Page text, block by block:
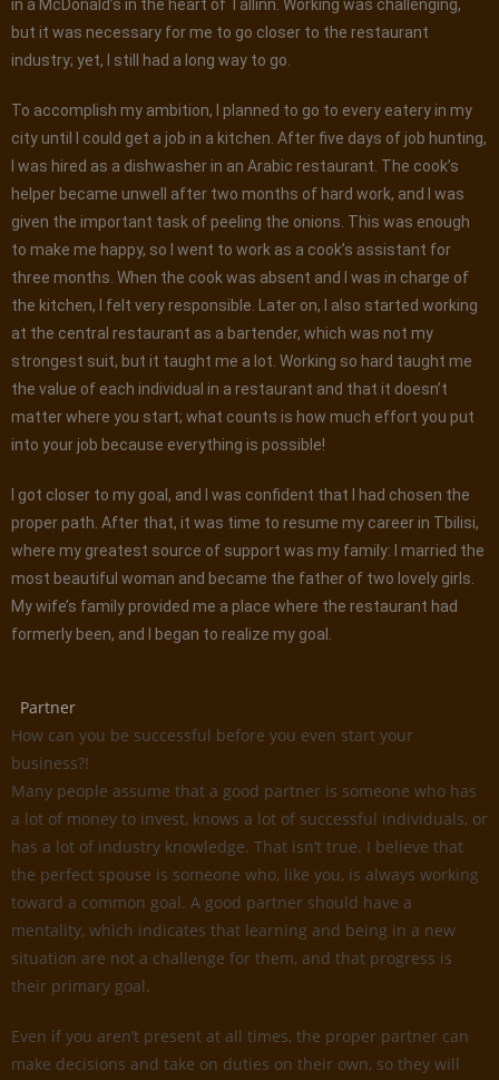
in a McDonald’s in the heart of Tallinn. Working was challenging,
but it was necessary for me to go closer to the restaurant
industry; yet, I still had a long way to go.
To accomplish my ambition, I planned to go to every eatery in my
city until I could get a job in a kitchen. After five days of job hunting,
I was hired as a dishwasher in an Arabic restaurant. The cook’s
helper became unwell after two months of hard work, and I was
given the important task of peeling the onions. This was enough
to make me happy, so I went to work as a cook’s assistant for
three months. When the cook was absent and I was in charge of
the kitchen, I felt very responsible. Later on, I also started working
at the central restaurant as a bartender, which was not my
strongest suit, but it taught me a lot. Working so hard taught me
the value of each individual in a restaurant and that it doesn’t
matter where you start; what counts is how much effort you put
into your job because everything is possible!
I got closer to my goal, and I was confident that I had chosen the
proper path. After that, it was time to resume my career in Tbilisi,
where my greatest source of support was my family: I married the
most beautiful woman and became the father of two lovely girls.
My wife’s family provided me a place where the restaurant had
formerly been, and I began to realize my goal.
Partner
How can you be successful before you even start your
business?!
Many people assume that a good partner is someone who has
a lot of money to invest, knows a lot of successful individuals, or
has a lot of industry knowledge. That isn’t true. I believe that
the perfect spouse is someone who, like you, is always working
toward a common goal. A good partner should have a
mentality, which indicates that learning and being in a new
situation are not a challenge for them, and that progress is
their primary goal.
Even if you aren’t present at all times, the proper partner can
make decisions and take on duties on their own, so they will